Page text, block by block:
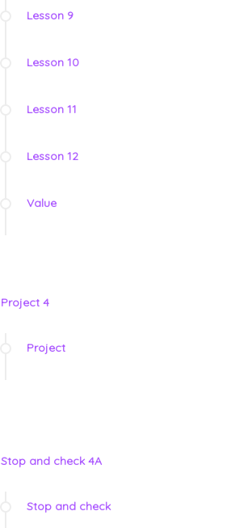
Lesson 9
Lesson 10
Lesson 11
Lesson 12
Value
Project 4
Project
Stop and check 4A
Stop and check